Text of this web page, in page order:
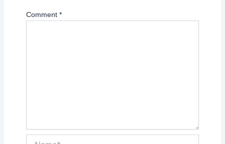
Comment *